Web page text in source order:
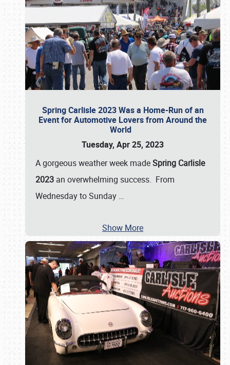
Spring Carlisle 2023 Was a Home-Run of an
Event for Automotive Lovers from Around the
World
Tuesday, Apr 25, 2023
A gorgeous weather week madeSpring Carlisle
2023 an overwhelming success. From
Wednesday to Sunday …
Show More